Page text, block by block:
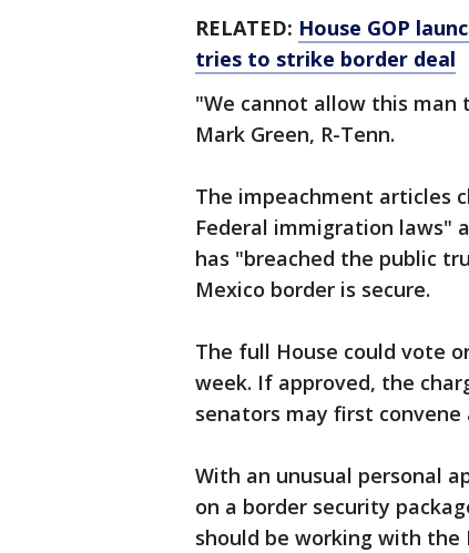
RELATED: House GOP
tries to strike border deal
"We cannot allow this man
Mark Green, R-Tenn.
The impeachment articles
Federal immigration laws"
has "breached the public
Mexico border is secure.
The full House could vote
week. If approved, the
senators may first
With an unusual personal
on a border security
should be working with